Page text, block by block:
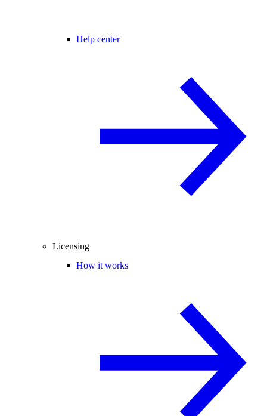
Help center
Licensing
How it works